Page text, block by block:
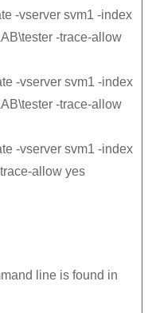
-vserver svm1 -index
-trace-allow
-vserver svm1 -index
-trace-allow
-vserver svm1 -index
allow yes
line is found in